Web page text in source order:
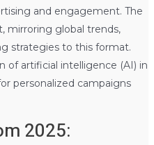
and engagement. The
mirroring global trends,
strategies to this format.
of artificial intelligence (AI) in
personalized campaigns
2025: